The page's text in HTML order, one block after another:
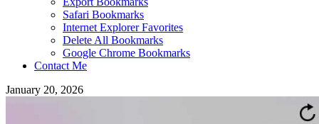
Safari Bookmarks
Internet Explorer Favorites
Delete All Bookmarks
Google Chrome Bookmarks
Contact Me
January 20, 2026